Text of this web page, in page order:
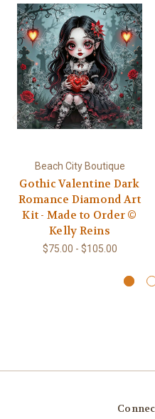
Beach City Boutique
Gothic Valentine Dark
Romance Diamond Art
Kit - Made to Order ©
Kelly Reins
$75.00 - $105.00